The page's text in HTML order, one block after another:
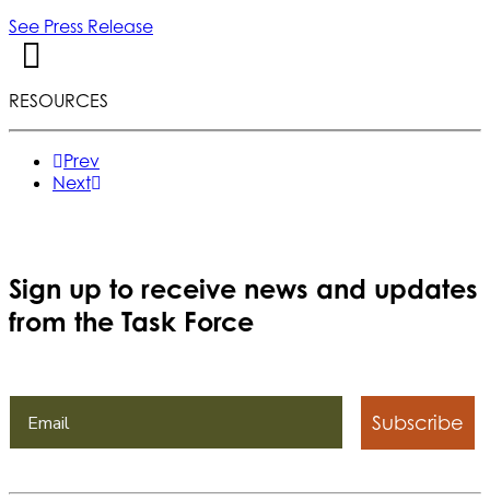
See Press Release
RESOURCES
Prev
Next
Sign up to receive news and updates
from the Task Force
Subscribe